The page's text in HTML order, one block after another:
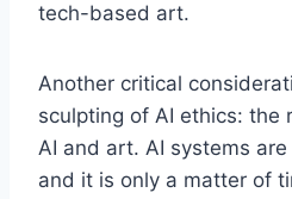
tech-based art.
Another critical
sculpting of AI ethics: the
AI and art. AI systems
and it is only a matter of